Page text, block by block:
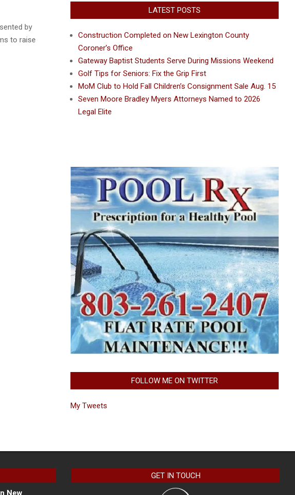
by
to raise
LATEST POSTS
Construction Completed on New Lexington County
Coroner’s Office
Gateway Baptist Students Serve During Missions Weekend
Golf Tips for Seniors: Fix the Grip First
MoM Club to Hold Fall Children’s Consignment Sale Aug. 15
Seven Moore Bradley Myers Attorneys Named to 2026
Legal Elite
FOLLOW ME ON TWITTER
My Tweets
New
GET IN TOUCH